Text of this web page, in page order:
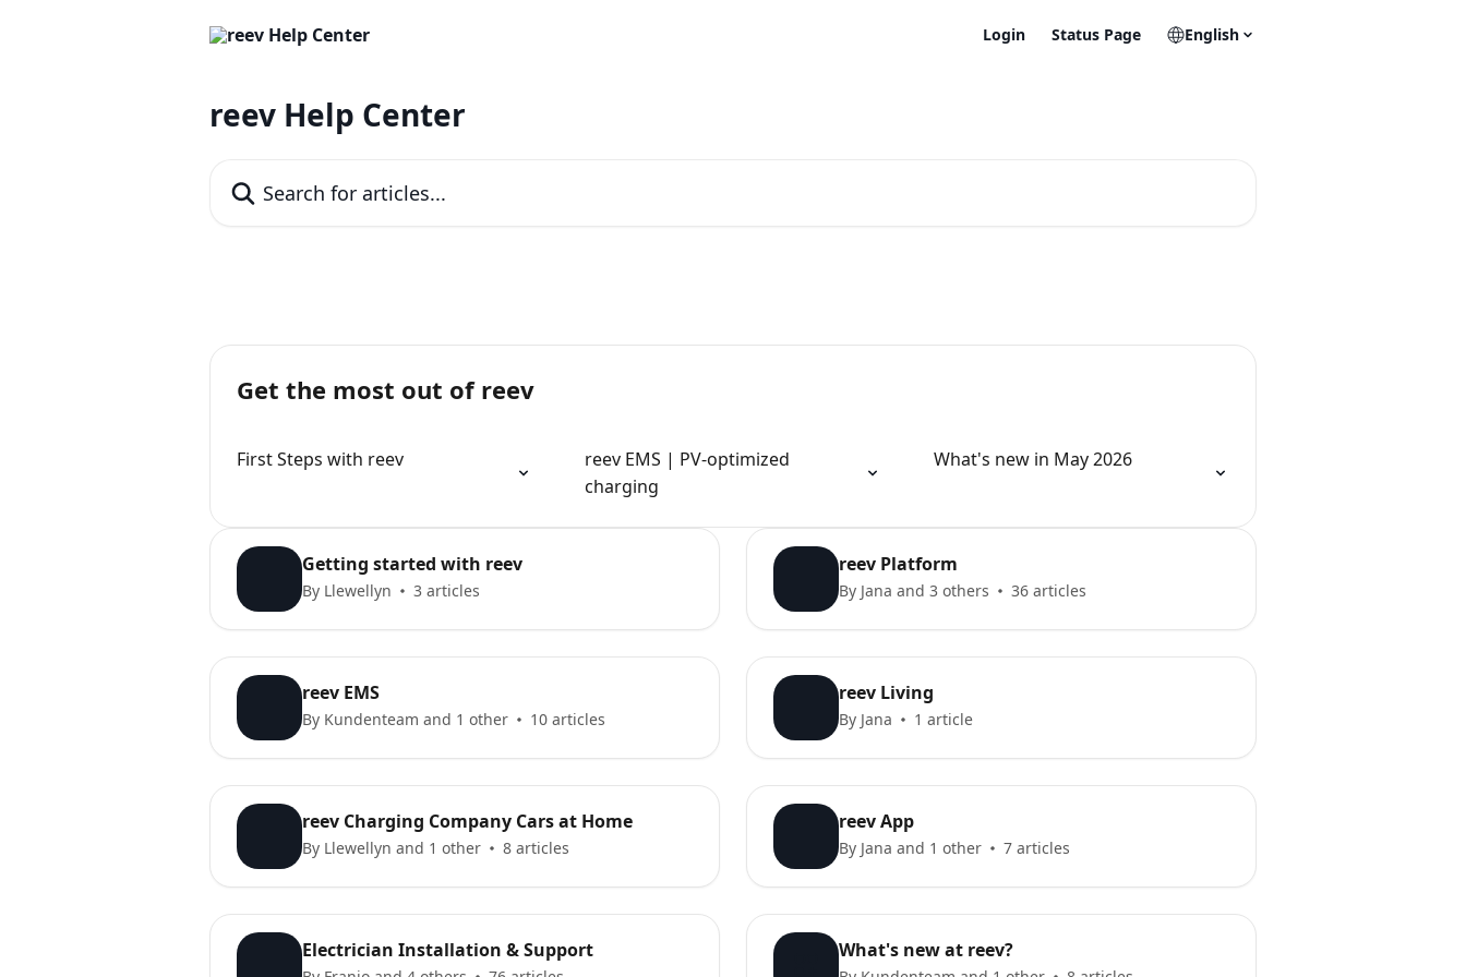
Login Status Page English
reev Help Center
Get the most out of reev
First Steps with reev
reev EMS | PV-optimized
charging
What's new in May 2026
Getting started with reev
By Llewellyn 3 articles
reev Platform
By Jana and 3 others 36 articles
reev EMS
By Kundenteam and 1 other 10 articles
reev Living
By Jana 1 article
reev Charging Company Cars at Home
By Llewellyn and 1 other 8 articles
reev App
By Jana and 1 other 7 articles
Electrician Installation & Support What's new at reev?